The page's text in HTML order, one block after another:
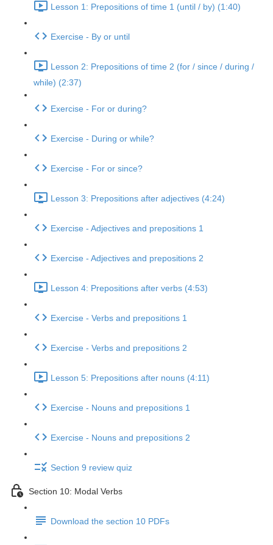
Lesson 1: Prepositions of time 1 (until / by) (1:40)
Exercise - By or until
Lesson 2: Prepositions of time 2 (for / since / during /
while) (2:37)
Exercise - For or during?
Exercise - During or while?
Exercise - For or since?
Lesson 3: Prepositions after adjectives (4:24)
Exercise - Adjectives and prepositions 1
Exercise - Adjectives and prepositions 2
Lesson 4: Prepositions after verbs (4:53)
Exercise - Verbs and prepositions 1
Exercise - Verbs and prepositions 2
Lesson 5: Prepositions after nouns (4:11)
Exercise - Nouns and prepositions 1
Exercise - Nouns and prepositions 2
Section 9 review quiz
Section 10: Modal Verbs
Download the section 10 PDFs